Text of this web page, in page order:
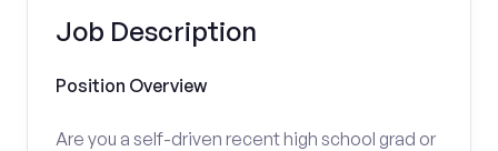
Job Description
Position Overview
Are you a self-driven recent high school grad or